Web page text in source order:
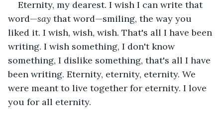
Eternity, my dearest. I wish I can write that
word—say that word—smiling, the way you
liked it. I wish, wish, wish. That's all I have been
writing. I wish something, I don't know
something, I dislike something, that's all I have
been writing. Eternity, eternity, eternity. We
were meant to live together for eternity. I love
you for all eternity.